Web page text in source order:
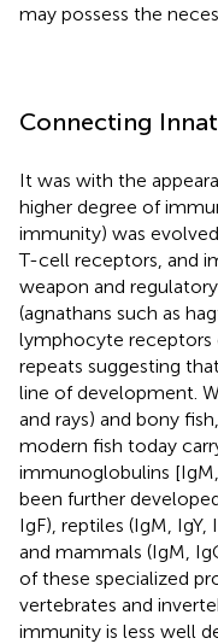
may possess the
Connecting
It was with the
higher degree of
immunity) was
T-cell receptors, and
weapon and
(agnathans such as
lymphocyte receptors
repeats suggesting
line of development.
and rays) and bony
modern fish today
immunoglobulins
been further
IgF), reptiles (IgM, IgY,
and mammals (IgM,
of these specialized
vertebrates and
immunity is less well